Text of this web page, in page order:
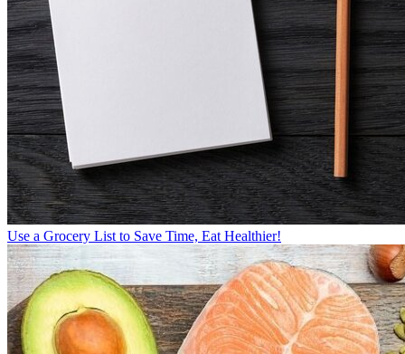
Use a Grocery List to Save Time, Eat Healthier!